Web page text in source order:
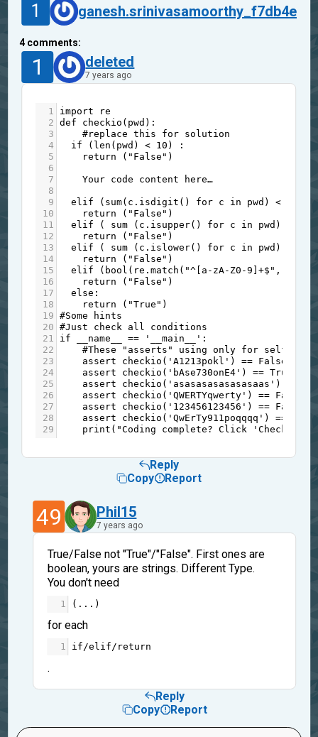
1 ganesh.srinivasamoorthy_f7db4e
4comments:
1 deleted
7 years ago
1 import
re
2
def checkio ( pwd ):
3
#replace this for solution
4
if ( len ( pwd ) < 10 ) :
5
return ( "False" )
6
7
Your code content
here…
8
9
elif ( sum( c . isdigit () for c in pwd ) <
10
return ( "False" )
11
elif ( sum ( c . isupper() for c in pwd )
12
return ( "False" )
13
elif ( sum ( c . islower() for c in pwd )
14
return ( "False" )
15
elif ( bool ( re .match ( "^[a-zA-Z0-9]+$" ,
16
return ( "False" )
17
else :
18
return ( "True" )
19
#Some hints
20
#Just check all conditions
21
if __name__ == '__main__' :
22
#These "asserts" using only for self-
23
assert checkio ( 'A1213pokl' ) == False
24
assert checkio ( 'bAse730onE4' ) == True
25
assert checkio ( 'asasasasasasasaas' )
26
assert checkio ( 'QWERTYqwerty' ) == False
27
assert checkio ( '123456123456' ) == False
28
assert checkio ( 'QwErTy911poqqqq' ) ==
29
print ( "Coding complete? Click 'Check'
Reply
Copy
Report
49 Phil15
7 years ago
True/False not "True"/"False". First ones are
boolean, yours are strings. Different Type.
You don't need
1 ( ... )
for each
1 if /elif / return
.
Reply
Copy
Report